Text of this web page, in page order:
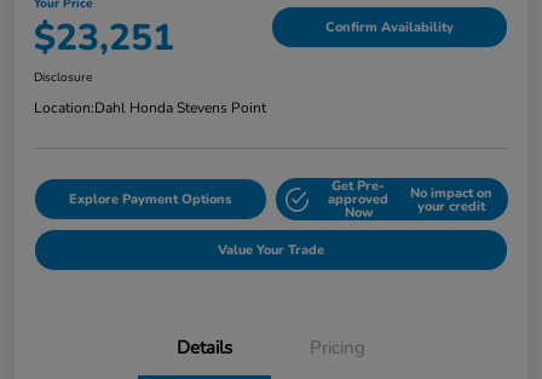
Your Price
$23,251 Confirm Availability
Disclosure
Location:Dahl Honda Stevens Point
Explore Payment Options
Get Pre-
approved
Now
No impact on
your credit
Value Your Trade
Details Pricing